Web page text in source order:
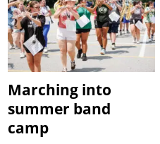
Marching into
summer band
camp